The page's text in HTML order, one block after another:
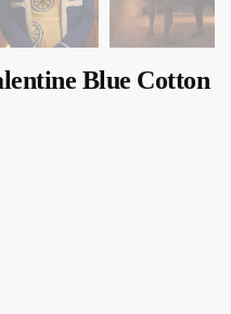
Blue Cotton